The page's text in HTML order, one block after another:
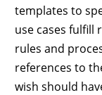
templates to
use cases fulfill
rules and
references to
wish should